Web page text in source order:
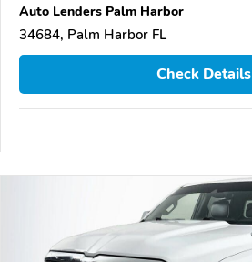
Auto Lenders Palm Harbor
34684, Palm Harbor FL
Check Details